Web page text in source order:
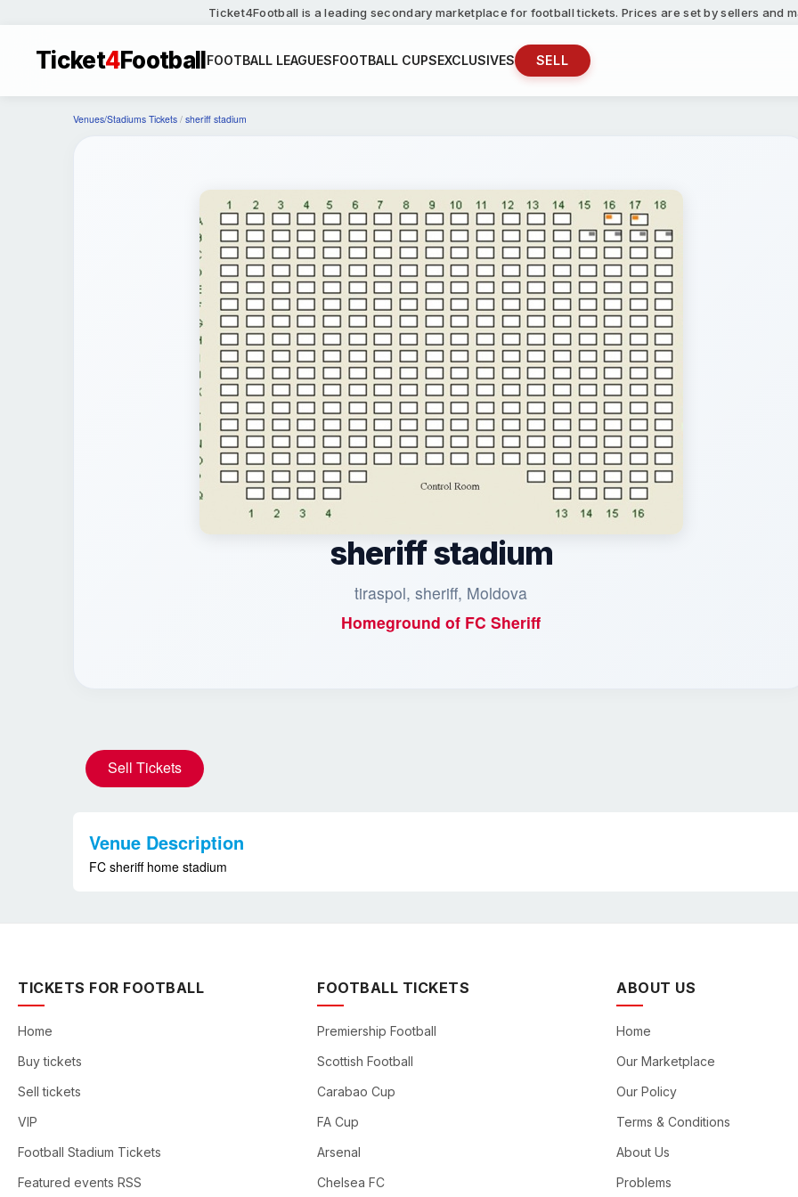
Ticket4Football is a leading secondary marketplace for football tickets. Prices are set by sellers and
Ticket4FootballFOOTBALL LEAGUESFOOTBALL CUPSEXCLUSIVES SELL
Venues/Stadiums Tickets / sheriff stadium
sheriff stadium
tiraspol, sheriff, Moldova
Homeground of FC Sheriff
Sell Tickets
Venue Description
FC sheriff home stadium
TICKETS FOR FOOTBALL
Home
Buy tickets
Sell tickets
VIP
Football Stadium Tickets
Featured events RSS
FOOTBALL TICKETS
Premiership Football
Scottish Football
Carabao Cup
FA Cup
Arsenal
Chelsea FC
ABOUT US
Home
Our Marketplace
Our Policy
Terms & Conditions
About Us
Problems